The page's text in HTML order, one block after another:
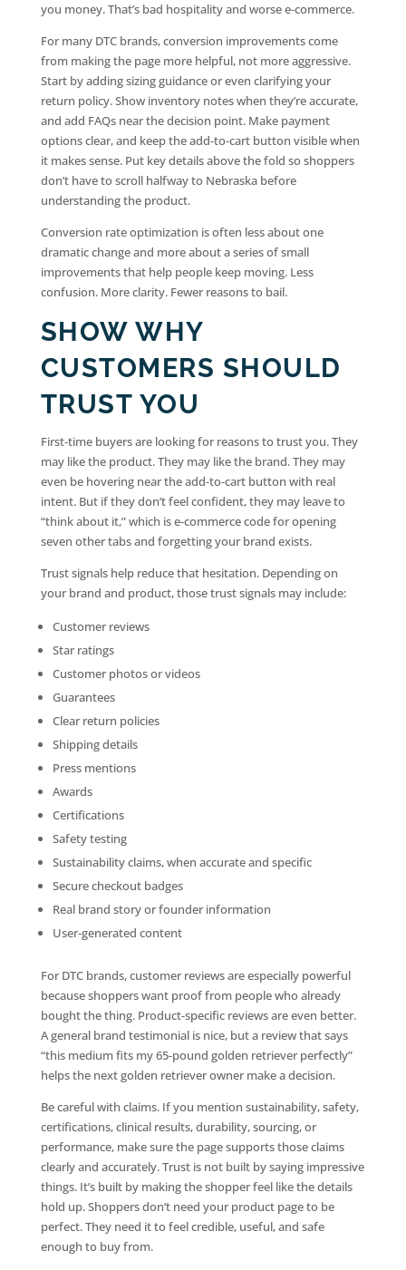
you money. That’s bad hospitality and worse e-commerce.
For many DTC brands, conversion improvements come
from making the page more helpful, not more aggressive.
Start by adding sizing guidance or even clarifying your
return policy. Show inventory notes when they’re accurate,
and add FAQs near the decision point. Make payment
options clear, and keep the add-to-cart button visible when
it makes sense. Put key details above the fold so shoppers
don’t have to scroll halfway to Nebraska before
understanding the product.
Conversion rate optimization is often less about one
dramatic change and more about a series of small
improvements that help people keep moving. Less
confusion. More clarity. Fewer reasons to bail.
SHOW WHY
CUSTOMERS SHOULD
TRUST YOU
First-time buyers are looking for reasons to trust you. They
may like the product. They may like the brand. They may
even be hovering near the add-to-cart button with real
intent. But if they don’t feel confident, they may leave to
“think about it,” which is e-commerce code for opening
seven other tabs and forgetting your brand exists.
Trust signals help reduce that hesitation. Depending on
your brand and product, those trust signals may include:
Customer reviews
Star ratings
Customer photos or videos
Guarantees
Clear return policies
Shipping details
Press mentions
Awards
Certifications
Safety testing
Sustainability claims, when accurate and specific
Secure checkout badges
Real brand story or founder information
User-generated content
For DTC brands, customer reviews are especially powerful
because shoppers want proof from people who already
bought the thing. Product-specific reviews are even better.
A general brand testimonial is nice, but a review that says
“this medium fits my 65-pound golden retriever perfectly”
helps the next golden retriever owner make a decision.
Be careful with claims. If you mention sustainability, safety,
certifications, clinical results, durability, sourcing, or
performance, make sure the page supports those claims
clearly and accurately. Trust is not built by saying impressive
things. It’s built by making the shopper feel like the details
hold up. Shoppers don’t need your product page to be
perfect. They need it to feel credible, useful, and safe
enough to buy from.